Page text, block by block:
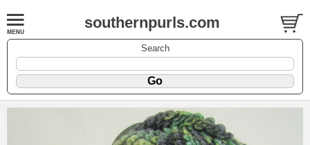
southernpurls.com
Search